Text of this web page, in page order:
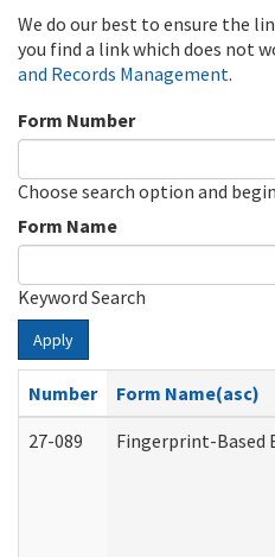
We do our best to ensure the
you find a link which does not
and Records Management.
Form Number
Choose search option and
Form Name
Keyword Search
Apply
Number
Form Name(asc)
27-089
Fingerprint-Based